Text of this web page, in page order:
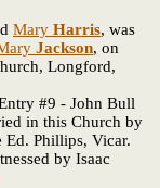
Mary Harris, was
Jackson, on
Longford,
#9 - John Bull
in this Church by
Ed. Phillips, Vicar.
by Isaac